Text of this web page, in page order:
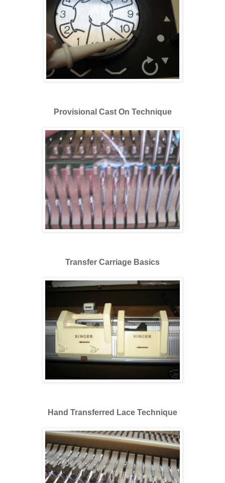
Provisional Cast On Technique
Transfer Carriage Basics
Hand Transferred Lace Technique